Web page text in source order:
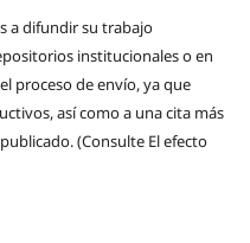
a difundir su trabajo
institucionales o en
proceso de envío, ya que
así como a una cita más
(Consulte El efecto